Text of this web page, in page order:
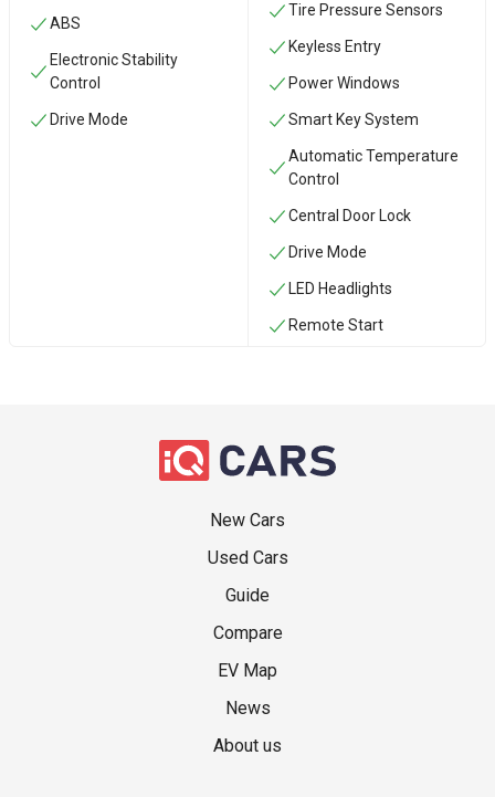
ABS
Electronic Stability
Control
Drive Mode
Tire Pressure Sensors
Keyless Entry
Power Windows
Smart Key System
Automatic Temperature
Control
Central Door Lock
Drive Mode
LED Headlights
Remote Start
New Cars
Used Cars
Guide
Compare
EV Map
News
About us